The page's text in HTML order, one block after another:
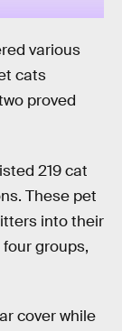
various
cats
proved
219 cat
These pet
into their
groups,
cover while